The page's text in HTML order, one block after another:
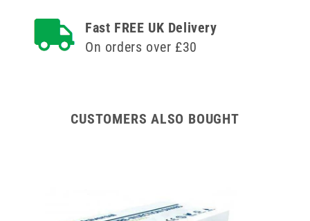
Fast FREE UK Delivery
On orders over £30
CUSTOMERS ALSO BOUGHT